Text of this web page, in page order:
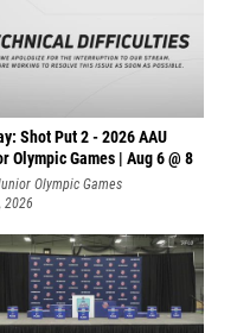
Shot Put 2 - 2026 AAU
Olympic Games | Aug 6 @ 8
Olympic Games
2026